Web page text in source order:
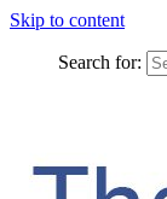
Skip to content
Search for: